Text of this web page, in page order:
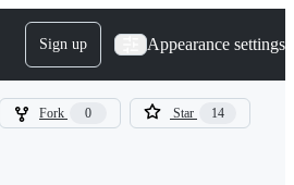
Sign up Appearance settings
Fork 0 Star 14